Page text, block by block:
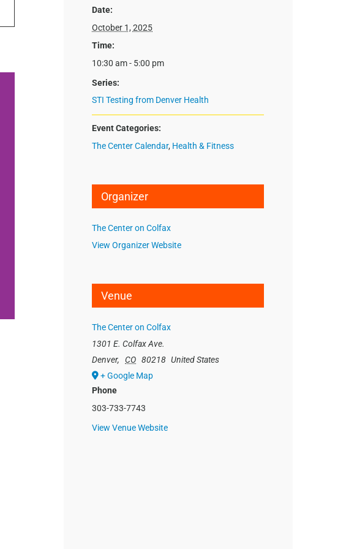
Date:
October 1, 2025
Time:
10:30 am - 5:00 pm
Series:
STI Testing from Denver Health
Event Categories:
The Center Calendar, Health & Fitness
Organizer
The Center on Colfax
View Organizer Website
Venue
The Center on Colfax
1301 E. Colfax Ave.
Denver, CO 80218 United States
+ Google Map
Phone
303-733-7743
View Venue Website